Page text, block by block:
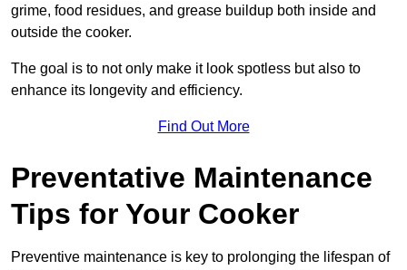
grime, food residues, and grease buildup both inside and
outside the cooker.
The goal is to not only make it look spotless but also to
enhance its longevity and efficiency.
Find Out More
Preventative Maintenance
Tips for Your Cooker
Preventive maintenance is key to prolonging the lifespan of